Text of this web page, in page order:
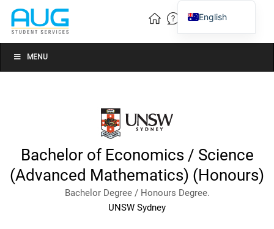
MENU
Bachelor of Economics / Science
(Advanced Mathematics) (Honours)
Bachelor Degree / Honours Degree.
UNSW Sydney
English